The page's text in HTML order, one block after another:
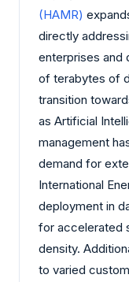
(HAMR)
directly
enterprises and
of terabytes of
transition
as Artificial
management
demand for
International
deployment in
for accelerated
density.
to varied